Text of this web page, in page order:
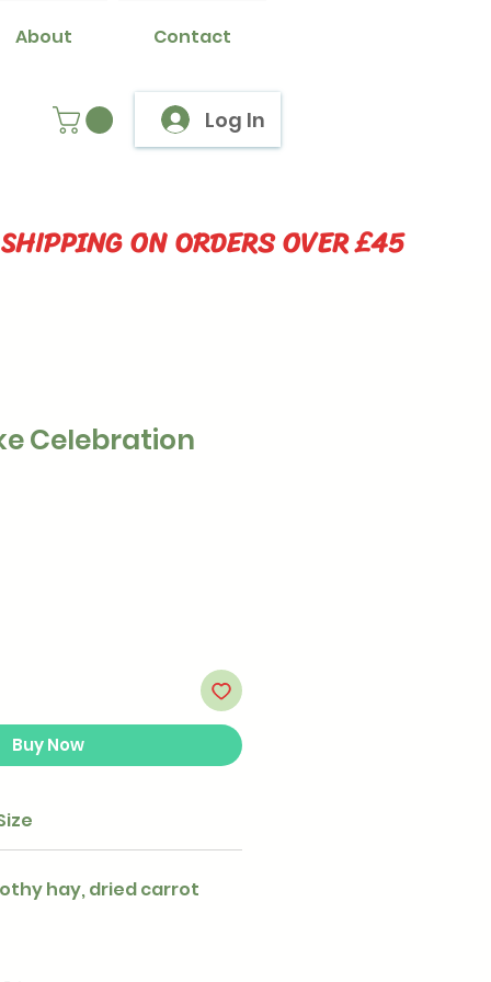
About Contact
Log In
ON ORDERS OVER £45
Celebration
Buy Now
hay, dried carrot